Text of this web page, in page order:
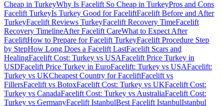
Cheap in TurkeyWhy Is Facelift So Cheap in TurkeyPros and Cons
Facelift TurkeyIs Turkey Good for FaceliftFacelift Before and After
TurkeyFacelift Reviews TurkeyFacelift Recovery TimeFacelift
Recovery TimelineAfter Facelift CareWhat to Expect After
FaceliftHow to Prepare for Facelift TurkeyFacelift Procedure Step
by StepHow Long Does a Facelift LastFacelift Scars and
HealingFacelift Cost: Turkey vs USAFacelift Price Turkey in
USDFacelift Price Turkey in EuroFacelift: Turkey vs USAFacelift:
Turkey vs UKCheapest Country for FaceliftFacelift vs
FillersFacelift vs BotoxFacelift Cost: Turkey vs UKFacelift Cost:
Turkey vs CanadaFacelift Cost: Turkey vs AustraliaFacelift Cost:
Turkey vs GermanyFacelift IstanbulBest Facelift IstanbulIstanbul